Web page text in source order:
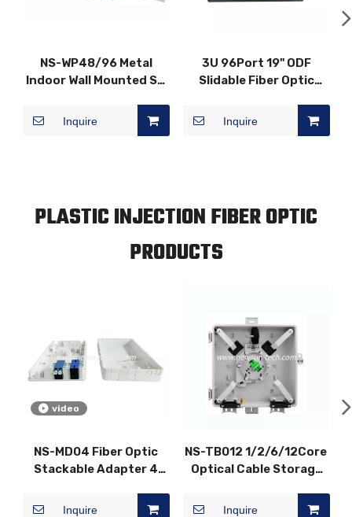
NS-WP48/96 Metal
Indoor Wall Mounted SC
Patch Panel
Inquire
3U 96Port 19" ODF
Slidable Fiber Optic
Inquire
PLASTIC INJECTION FIBER OPTIC
PRODUCTS
video
NS-MD04 Fiber Optic
Stackable Adapter 4
Box
Inquire
NS-TB012 1/2/6/12Core
Optical Cable Storage
Distribution Box
Inquire